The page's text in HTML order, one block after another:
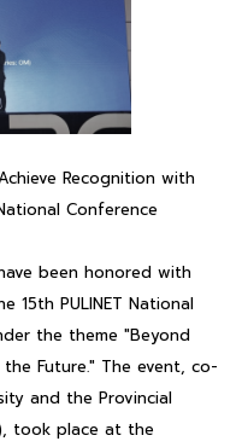
Recognition with
Conference
been honored with
15th PULINET National
the theme "Beyond
Future." The event, co-
and the Provincial
took place at the